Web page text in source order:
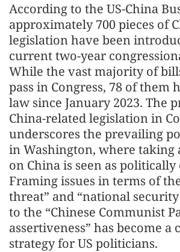
According to the US-China
approximately 700 pieces of
legislation have been
current two-year
While the vast majority of
pass in Congress, 78 of them
law since January 2023. The
China-related legislation in
underscores the prevailing
in Washington, where taking
on China is seen as
Framing issues in terms of
threat” and “national
to the “Chinese Communist
assertiveness” has become a
strategy for US politicians.